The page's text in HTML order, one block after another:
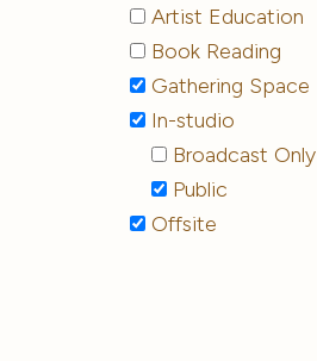
Artist Education
Book Reading
Gathering Space
In-studio
Broadcast Only
Public
Offsite